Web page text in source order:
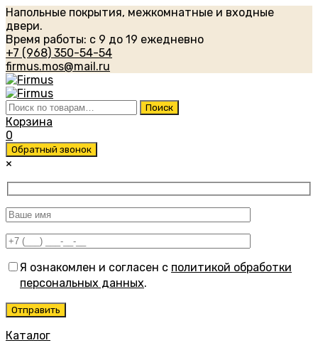
Напольные покрытия, межкомнатные и входные
двери.
Время работы: с 9 до 19 ежедневно
+7 (968) 350-54-54
firmus.mos@mail.ru
Искать: Поиск
Корзина
0
Обратный звонок
×
Я ознакомлен и согласен с политикой обработки
персональных данных.
Каталог